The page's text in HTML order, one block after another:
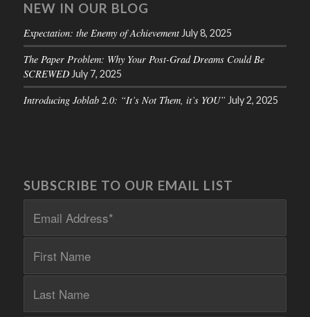
NEW IN OUR BLOG
Expectation: the Enemy of Achievement July 8, 2025
The Paper Problem: Why Your Post-Grad Dreams Could Be
SCREWED July 7, 2025
Introducing Joblab 2.0: “It’s Not Them, it’s YOU” July 2, 2025
SUBSCRIBE TO OUR EMAIL LIST